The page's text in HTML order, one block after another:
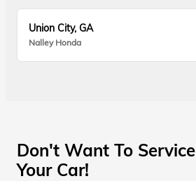
Union City, GA
Nalley Honda
Don't Want To
Your Car!